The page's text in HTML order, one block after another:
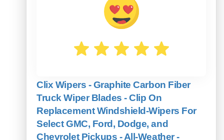
Clix Wipers - Graphite Carbon Fiber
Truck Wiper Blades - Clip On
Replacement Windshield-Wipers For
Select GMC, Ford, Dodge, and
Chevrolet Pickups - All-Weather -